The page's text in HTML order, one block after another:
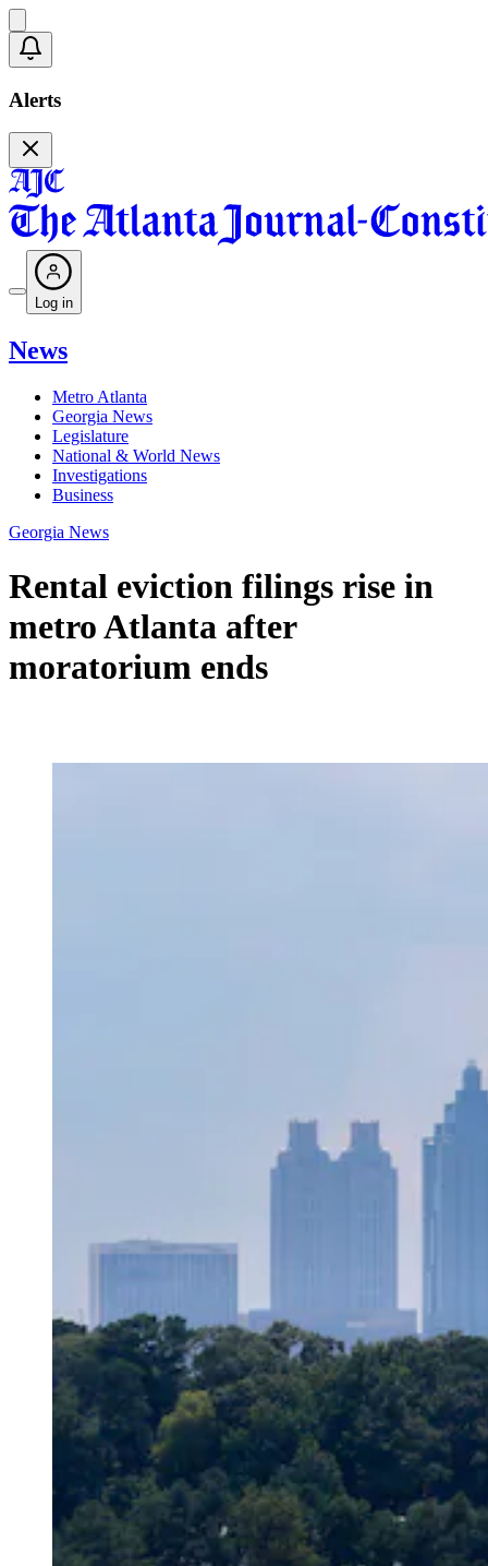
Alerts
Log in
News
Metro Atlanta
Georgia News
Legislature
National & World News
Investigations
Business
Georgia News
Rental eviction filings rise in
metro Atlanta after
moratorium ends